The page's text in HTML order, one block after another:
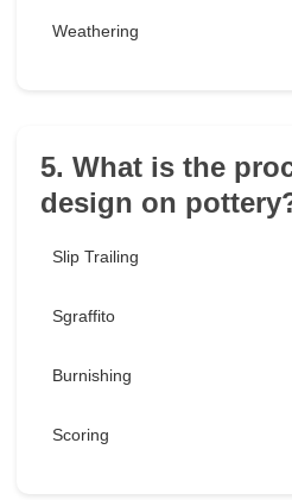
Weathering
5. What is the
design on
Slip Trailing
Sgraffito
Burnishing
Scoring